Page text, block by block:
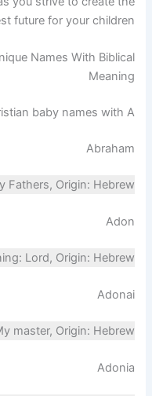
future for your children.
Names With Biblical
Meaning
baby names with A
Abraham
Fathers, Origin: Hebrew
Adon
Lord, Origin: Hebrew
Adonai
master, Origin: Hebrew
Adonia